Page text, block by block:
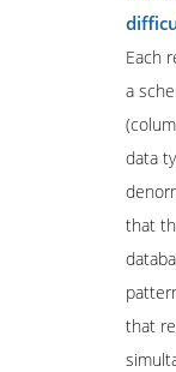
Each
a
data
that
that